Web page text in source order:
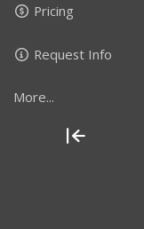
Pricing
Request Info
More...